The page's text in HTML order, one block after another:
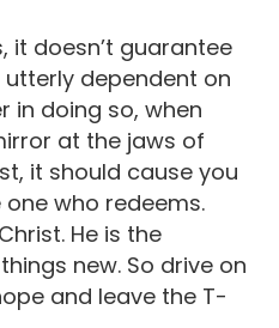
it doesn’t guarantee
utterly dependent on
in doing so, when
at the jaws of
it should cause you
who redeems.
He is the
new. So drive on
and leave the T-